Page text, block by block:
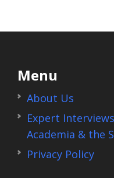
Menu
About Us
Expert
Academia & the
Privacy Policy